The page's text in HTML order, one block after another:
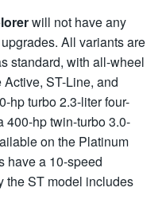
will not have any
All variants are
standard, with all-wheel
ST-Line, and
hp turbo 2.3-liter four-
400-hp twin-turbo 3.0-
on the Platinum
have a 10-speed
the ST model includes